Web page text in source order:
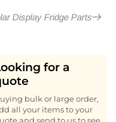
Display Fridge Parts
for a
bulk or large order,
all your items to your